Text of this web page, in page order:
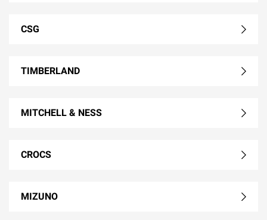
CSG
TIMBERLAND
MITCHELL & NESS
CROCS
MIZUNO